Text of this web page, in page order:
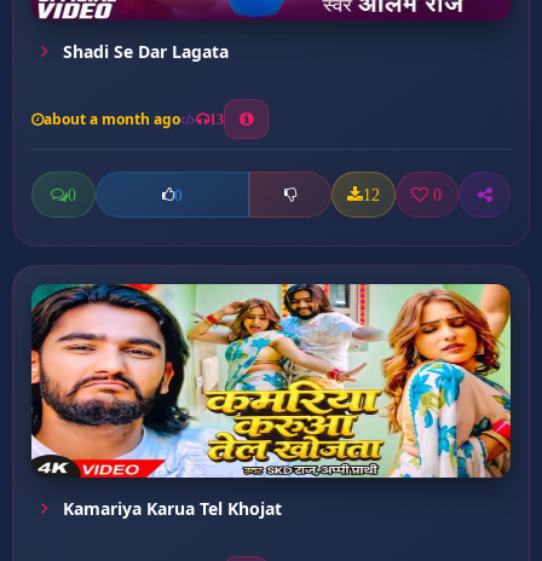
Shadi Se Dar Lagata
about a month ago 13
0 0 12 0
Kamariya Karua Tel Khojat